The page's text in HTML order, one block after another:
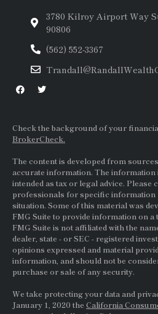
3780 Kilroy Airport Way
90806
(562) 552-3367
Check the background of your
BrokerCheck.
The content is developed from
accurate information. The information
intended as tax or legal advice. Please
professionals for specific information
situation. Some of this material was
FMG Suite to provide information on a
FMG Suite is not affiliated with the
dealer, state - orSEC - registered
opinions expressed and material
information, and should not be
purchase or sale of any security.
We take protecting your data and
January 1, 2020 the California